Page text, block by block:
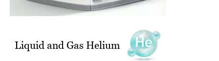
Liquid and Gas Helium